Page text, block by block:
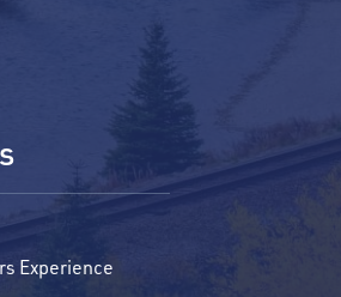
Experience